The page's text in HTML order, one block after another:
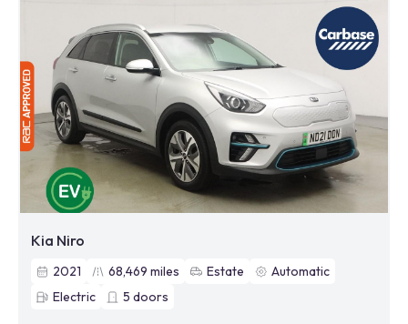
Kia Niro
2021 68,469 miles Estate
Automatic
Electric
5 doors